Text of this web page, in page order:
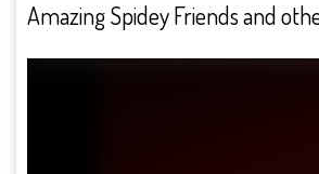
Amazing Spidey Friends and